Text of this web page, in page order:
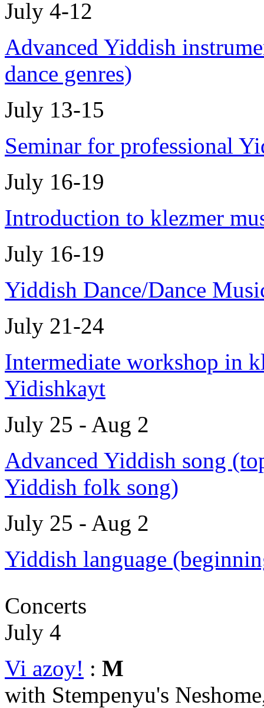
July 4-12
Advanced Yiddish
dance genres)
July 13-15
Seminar for professional
July 16-19
Introduction to klezmer
July 16-19
Yiddish Dance/Dance
July 21-24
Intermediate workshop in
Yidishkayt
July 25 - Aug 2
Advanced Yiddish song
Yiddish folk song)
July 25 - Aug 2
Yiddish language
Concerts
July 4
Vi azoy! : M
with Stempenyu's